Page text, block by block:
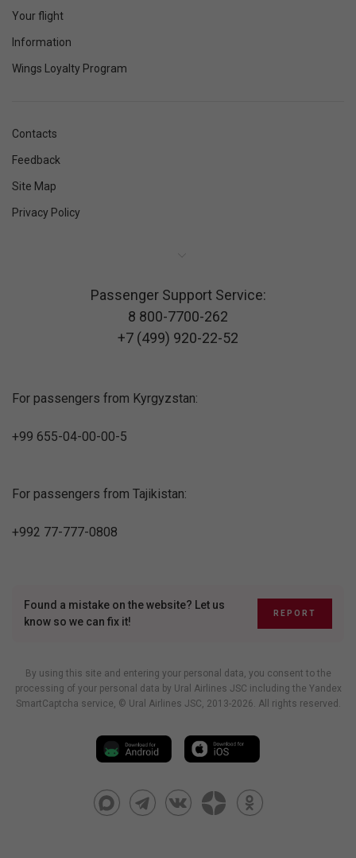
Your flight
Information
Wings Loyalty Program
Contacts
Feedback
Site Map
Privacy Policy
Passenger Support Service:
8 800-7700-262
+7 (499) 920-22-52
For passengers from Kyrgyzstan:
+99 655-04-00-00-5
For passengers from Tajikistan:
+992 77-777-0808
Found a mistake on the website? Let us
know so we can fix it!
REPORT
By using this site and entering your personal data, you consent to the
processing of your personal data by Ural Airlines JSC including the Yandex
SmartCaptcha service, © Ural Airlines JSC, 2013-2026. All rights reserved.